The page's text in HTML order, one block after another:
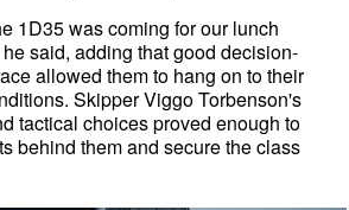
1D35 was coming for our lunch
said, adding that good decision-
allowed them to hang on to their
Skipper Viggo Torbenson's
tactical choices proved enough to
behind them and secure the class